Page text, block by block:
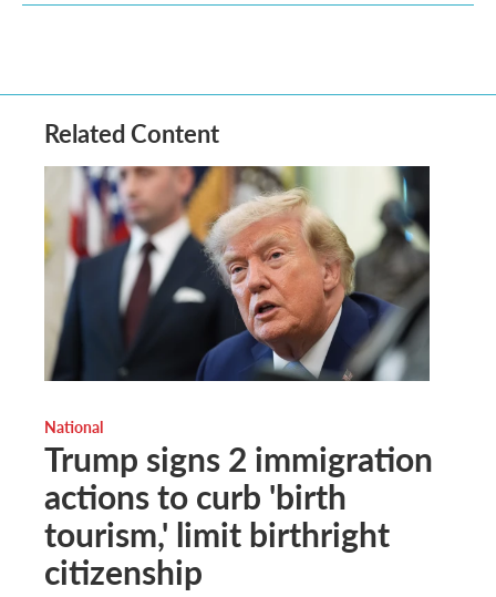
Related Content
National
Trump signs 2 immigration
actions to curb 'birth
tourism,' limit birthright
citizenship